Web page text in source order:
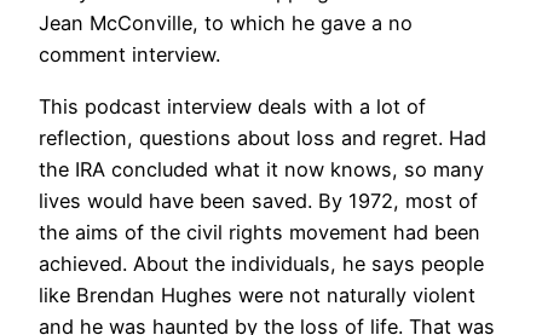
Jean McConville, to which he gave a no
comment interview.
This podcast interview deals with a lot of
reflection, questions about loss and regret. Had
the IRA concluded what it now knows, so many
lives would have been saved. By 1972, most of
the aims of the civil rights movement had been
achieved. About the individuals, he says people
like Brendan Hughes were not naturally violent
and he was haunted by the loss of life. That was